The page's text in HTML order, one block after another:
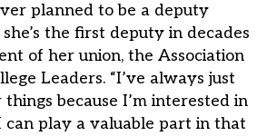
planned to be a deputy
the first deputy in decades
of her union, the Association
Leaders. “I’ve always just
because I’m interested in
play a valuable part in that